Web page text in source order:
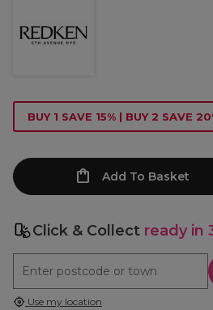
BUY 1 SAVE 15% | BUY 2 SAVE
Add To Basket
Click & Collect ready in
Use my location